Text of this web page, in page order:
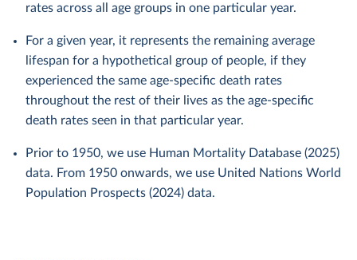
rates across all age groups in one particular year.
For a given year, it represents the remaining average
lifespan for a hypothetical group of people, if they
experienced the same age-specific death rates
throughout the rest of their lives as the age-specific
death rates seen in that particular year.
Prior to 1950, we use Human Mortality Database (2025)
data. From 1950 onwards, we use United Nations World
Population Prospects (2024) data.